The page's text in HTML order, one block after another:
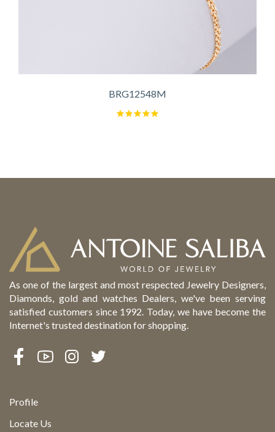
BRG12548M
As one of the largest and most respected Jewelry Designers,
Diamonds, gold and watches Dealers, we've been serving
satisfied customers since 1992. Today, we have become the
Internet's trusted destination for shopping.
Profile
Locate Us